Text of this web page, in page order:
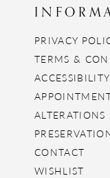
PRIVACY
TERMS &
ACCESSIBILITY
ALTERATIONS
CONTACT
WISHLIST